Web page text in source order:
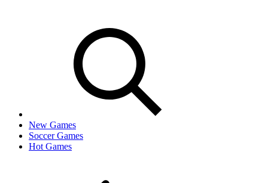
New Games
Soccer Games
Hot Games